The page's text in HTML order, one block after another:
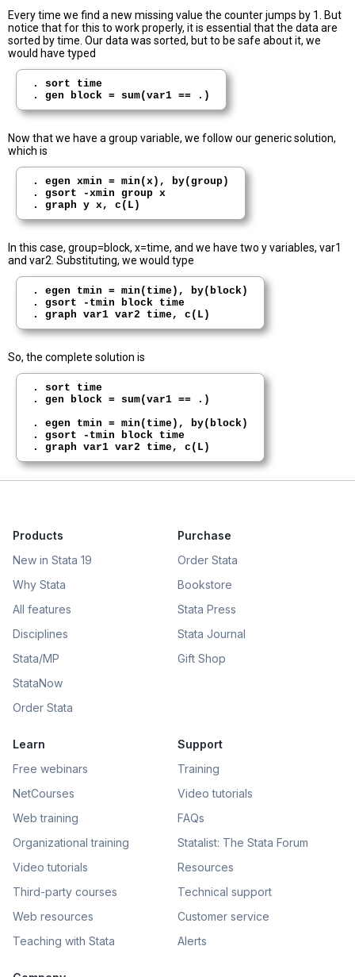
Every time we find a new missing value the counter jumps by 1. But
notice that for this to work properly, it is essential that the data are
sorted by time. Our data was sorted, but to be safe about it, we
would have typed
. sort time
Now that we have a group variable, we follow our generic solution,
which is
. egen xmin = min(x), by(group)
. gsort -xmin group x
In this case, group=block, x=time, and we have two y variables, var1
and var2. Substituting, we would type
. egen tmin = min(time), by(block)
. gsort -tmin block time
So, the complete solution is
. sort time
. gen block = sum(var1 == .)
. egen tmin = min(time), by(block)
. gsort -tmin block time
Products
New in Stata 19
Why Stata
All features
Disciplines
Stata/MP
StataNow
Order Stata
Purchase
Order Stata
Bookstore
Stata Press
Stata Journal
Gift Shop
Learn
Free webinars
NetCourses
Web training
Organizational training
Video tutorials
Third-party courses
Web resources
Teaching with Stata
Support
Training
Video tutorials
FAQs
Statalist: The Stata Forum
Resources
Technical support
Customer service
Alerts